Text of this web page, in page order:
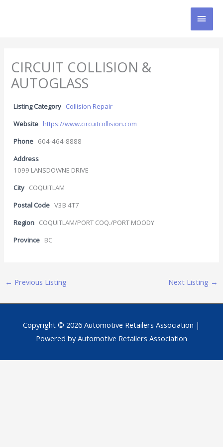
CIRCUIT COLLISION &
AUTOGLASS
Listing Category Collision Repair
Website https://www.circuitcollision.com
Phone 604-464-8888
Address
1099 LANSDOWNE DRIVE
City COQUITLAM
Postal Code V3B 4T7
Region COQUITLAM/PORT COQ./PORT MOODY
Province BC
← Previous Listing Next Listing →
Copyright © 2026 Automotive Retailers Association |
Powered byAutomotive Retailers Association